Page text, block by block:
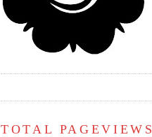
TOTAL PAGEVIEWS